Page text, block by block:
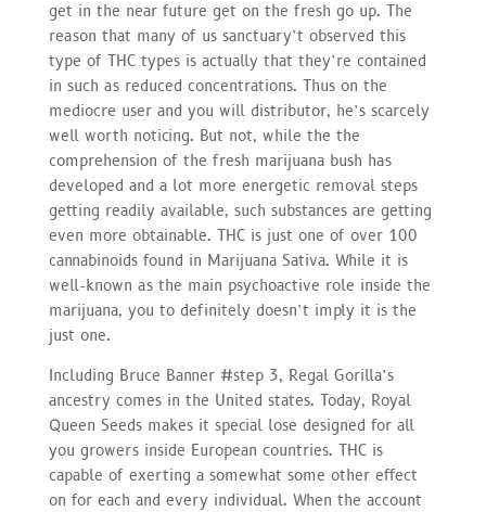
get in the near future get on the fresh go up. The
reason that many of us sanctuary’t observed this
type of THC types is actually that they’re contained
in such as reduced concentrations. Thus on the
mediocre user and you will distributor, he’s scarcely
well worth noticing. But not, while the the
comprehension of the fresh marijuana bush has
developed and a lot more energetic removal steps
getting readily available, such substances are getting
even more obtainable. THC is just one of over 100
cannabinoids found in Marijuana Sativa. While it is
well-known as the main psychoactive role inside the
marijuana, you to definitely doesn’t imply it is the
just one.
Including Bruce Banner #step 3, Regal Gorilla’s
ancestry comes in the United states. Today, Royal
Queen Seeds makes it special lose designed for all
you growers inside European countries. THC is
capable of exerting a somewhat some other effect
on for each and every individual. When the account